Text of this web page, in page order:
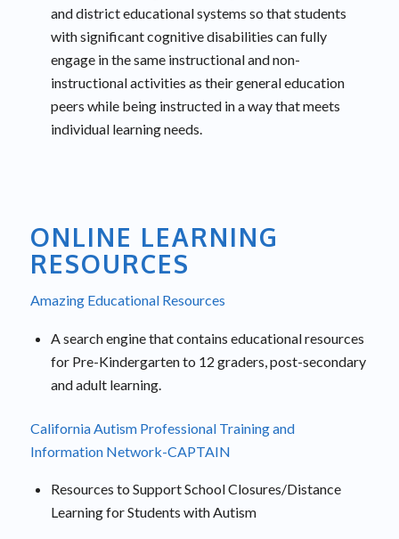
and district educational systems so that students
with significant cognitive disabilities can fully
engage in the same instructional and non-
instructional activities as their general education
peers while being instructed in a way that meets
individual learning needs.
ONLINE LEARNING
RESOURCES
Amazing Educational Resources
A search engine that contains educational resources
for Pre-Kindergarten to 12 graders, post-secondary
and adult learning.
California Autism Professional Training and
Information Network-CAPTAIN
Resources to Support School Closures/Distance
Learning for Students with Autism